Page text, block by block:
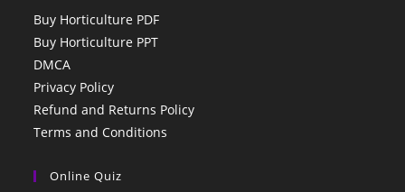
Buy Horticulture PDF
Buy Horticulture PPT
DMCA
Privacy Policy
Refund and Returns Policy
Terms and Conditions
Online Quiz